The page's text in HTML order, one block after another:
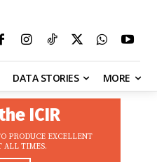
DATA STORIES MORE
ICIR
PRODUCE EXCELLENT
ALL TIMES.